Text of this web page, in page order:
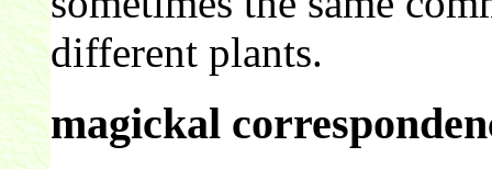
different plants.
magickal